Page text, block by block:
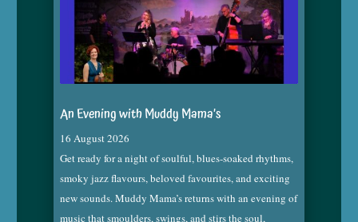
An Evening with Muddy Mama’s
16 August 2026
Get ready for a night of soulful, blues-soaked rhythms,
smoky jazz flavours, beloved favourites, and exciting
new sounds. Muddy Mama’s returns with an evening of
music that smoulders, swings, and stirs the soul,